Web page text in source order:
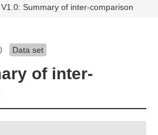
V1.0: Summary of inter-comparison
Data set
of inter-